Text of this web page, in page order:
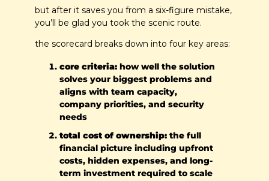
but after it saves you from a six-figure mistake,
you’ll be glad you took the scenic route.
the scorecard breaks down into four key areas:
core criteria: how well the solution
solves your biggest problems and
aligns with team capacity,
company priorities, and security
needs
total cost of ownership: the full
financial picture including upfront
costs, hidden expenses, and long-
term investment required to scale